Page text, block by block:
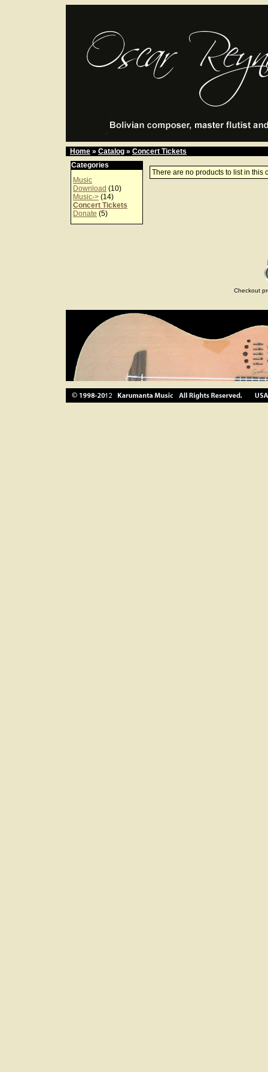
Home » Catalog » Concert Tickets
Categories
Music
Download (10)
Music-> (14)
Concert Tickets
Donate (5)
There are no products to list in this
Checkout